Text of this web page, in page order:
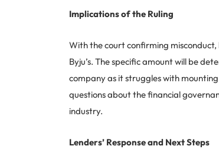
Implications of the Ruling
With the court confirming
Byju’s. The specific amount will be
company as it struggles with
questions about the financial
industry.
Lenders’ Response and Next Steps